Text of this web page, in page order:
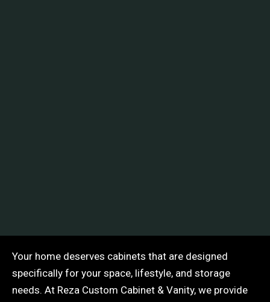
Your home deserves cabinets that are designed
specifically for your space, lifestyle, and storage
needs. At Reza Custom Cabinet & Vanity, we provide